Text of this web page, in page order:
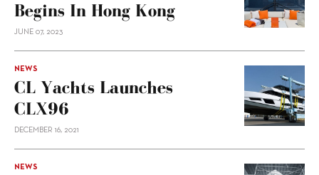
Begins In Hong Kong
JUNE 07, 2023
NEWS
CL Yachts Launches
CLX96
DECEMBER 16, 2021
NEWS